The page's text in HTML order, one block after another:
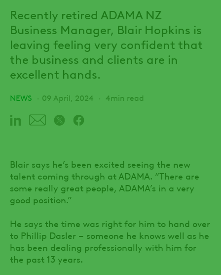
Recently retired ADAMA NZ
Business Manager, Blair Hopkins is
leaving feeling very confident that
the business and clients are in
excellent hands.
NEWS 09 April, 2024 4min read
Blair says he’s been excited seeing the new
talent coming through at ADAMA. “There are
some really great people, ADAMA’s in a very
good position.”
He says the time was right for him to hand over
to Phillip Dasler – someone he knows well as he
has been dealing professionally with him for
the past 13 years.